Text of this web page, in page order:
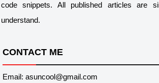
code snippets. All published articles are
understand.
CONTACT ME
Email: asuncool@gmail.com